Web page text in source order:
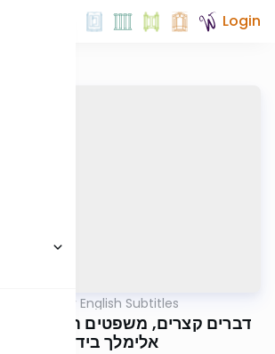
Login
דברים קצרים English Subtitles
דברים קצרים, משפטים תשפ"ה,
אלימלך בידרמן שליט"א